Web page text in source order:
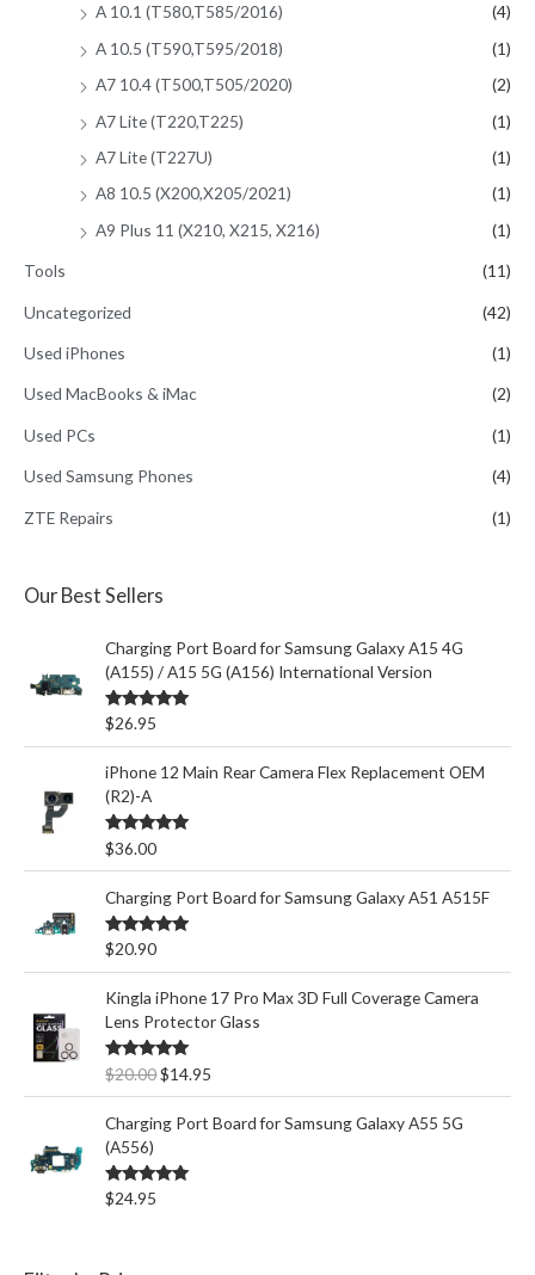
A 10.1 (T580,T585/2016)
(4)
A 10.5 (T590,T595/2018)
(1)
A7 10.4 (T500,T505/2020)
(2)
A7 Lite (T220,T225)
(1)
A7 Lite (T227U)
(1)
A8 10.5 (X200,X205/2021)
(1)
A9 Plus 11 (X210, X215, X216)
(1)
Tools (11)
Uncategorized (42)
Used iPhones (1)
Used MacBooks & iMac (2)
Used PCs (1)
Used Samsung Phones (4)
ZTE Repairs (1)
Our Best Sellers
Charging Port Board for Samsung Galaxy A15 4G
(A155) / A15 5G (A156) International Version
Rated5.00
out of 5
$26.95
iPhone 12 Main Rear Camera Flex Replacement OEM
(R2)-A
Rated5.00
out of 5
$36.00
Charging Port Board for Samsung Galaxy A51 A515F
Rated5.00
out of 5
$20.90
Kingla iPhone 17 Pro Max 3D Full Coverage Camera
Lens Protector Glass
Rated5.00
out of 5
$20.00O
r
i
i
$14.95
u
r
Charging Port Board for Samsung Galaxy A55 5G
(A556)
Rated5.00
out of 5
$24.95